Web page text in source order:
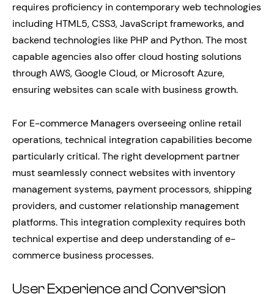
requires proficiency in contemporary web technologies
including HTML5, CSS3, JavaScript frameworks, and
backend technologies like PHP and Python. The most
capable agencies also offer cloud hosting solutions
through AWS, Google Cloud, or Microsoft Azure,
ensuring websites can scale with business growth.
For E-commerce Managers overseeing online retail
operations, technical integration capabilities become
particularly critical. The right development partner
must seamlessly connect websites with inventory
management systems, payment processors, shipping
providers, and customer relationship management
platforms. This integration complexity requires both
technical expertise and deep understanding of e-
commerce business processes.
User Experience and Conversion